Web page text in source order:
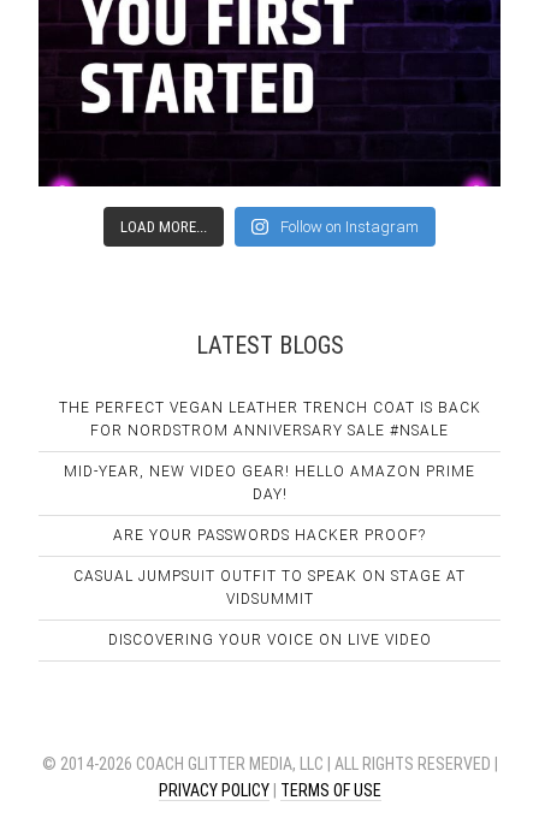
LOAD MORE... Follow on Instagram
LATEST BLOGS
THE PERFECT VEGAN LEATHER TRENCH COAT IS BACK
FOR NORDSTROM ANNIVERSARY SALE #NSALE
MID-YEAR, NEW VIDEO GEAR! HELLO AMAZON PRIME
DAY!
ARE YOUR PASSWORDS HACKER PROOF?
CASUAL JUMPSUIT OUTFIT TO SPEAK ON STAGE AT
VIDSUMMIT
DISCOVERING YOUR VOICE ON LIVE VIDEO
© 2014-2026 COACH GLITTER MEDIA, LLC | ALL RIGHTS RESERVED |
PRIVACY POLICY| TERMS OF USE